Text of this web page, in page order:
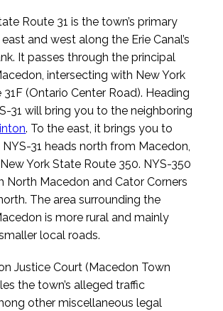
Route 31 is the town’s primary
and west along the Erie Canal’s
It passes through the principal
intersecting with New York
(Ontario Center Road). Heading
31 will bring you to the neighboring
. To the east, it brings you to
NYS-31 heads north from Macedon,
York State Route 350. NYS-350
North Macedon and Cator Corners
The area surrounding the
is more rural and mainly
local roads.
Justice Court (Macedon Town
the town’s alleged traffic
other miscellaneous legal